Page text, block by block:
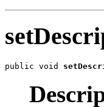
public void